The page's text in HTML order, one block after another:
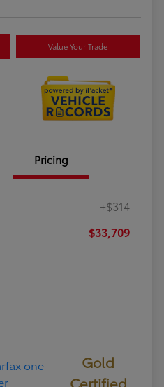
Value Your Trade
Pricing
+$314
$33,709
Gold
Certified